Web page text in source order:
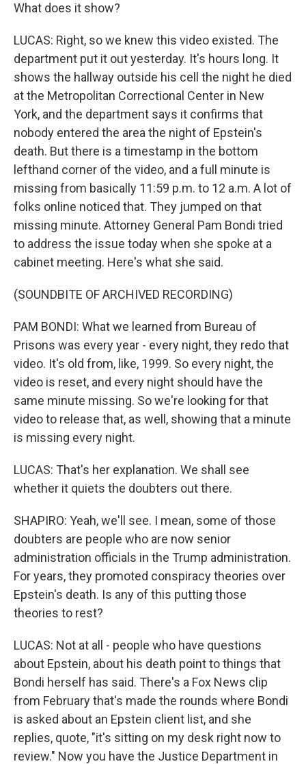
What does it show?
LUCAS: Right, so we knew this video existed. The
department put it out yesterday. It's hours long. It
shows the hallway outside his cell the night he died
at the Metropolitan Correctional Center in New
York, and the department says it confirms that
nobody entered the area the night of Epstein's
death. But there is a timestamp in the bottom
lefthand corner of the video, and a full minute is
missing from basically 11:59 p.m. to 12 a.m. A lot of
folks online noticed that. They jumped on that
missing minute. Attorney General Pam Bondi tried
to address the issue today when she spoke at a
cabinet meeting. Here's what she said.
(SOUNDBITE OF ARCHIVED RECORDING)
PAM BONDI: What we learned from Bureau of
Prisons was every year - every night, they redo that
video. It's old from, like, 1999. So every night, the
video is reset, and every night should have the
same minute missing. So we're looking for that
video to release that, as well, showing that a minute
is missing every night.
LUCAS: That's her explanation. We shall see
whether it quiets the doubters out there.
SHAPIRO: Yeah, we'll see. I mean, some of those
doubters are people who are now senior
administration officials in the Trump administration.
For years, they promoted conspiracy theories over
Epstein's death. Is any of this putting those
theories to rest?
LUCAS: Not at all - people who have questions
about Epstein, about his death point to things that
Bondi herself has said. There's a Fox News clip
from February that's made the rounds where Bondi
is asked about an Epstein client list, and she
replies, quote, "it's sitting on my desk right now to
review." Now you have the Justice Department in